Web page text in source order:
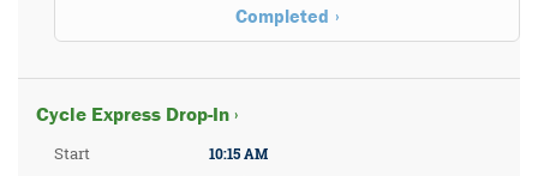
Completed
Cycle Express Drop-In ›
Start
10:15 AM